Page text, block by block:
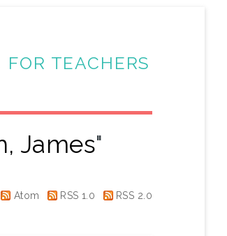
TEACHERS
James"
Atom RSS 1.0 RSS 2.0